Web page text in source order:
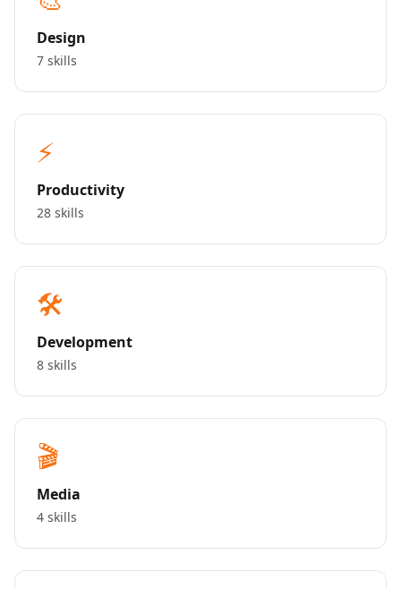
Design
7 skills
⚡
Productivity
28 skills
🛠️
Development
8 skills
🎬
Media
4 skills